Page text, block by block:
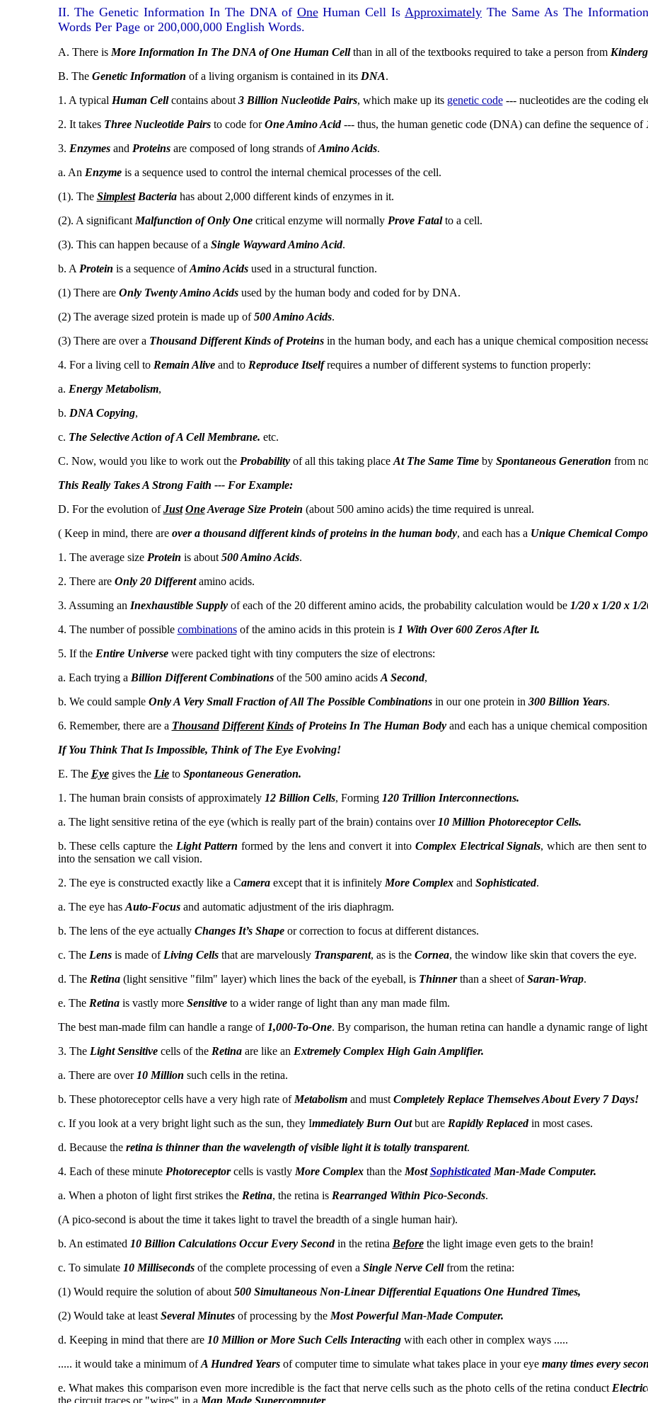
II. The Genetic Information In The DNA of OneHuman Cell IsApproximately The Same As The
Words Per Page or 200,000,000 English Words.
A. There is More Information In The DNA of One Human Cellthan in all of the textbooks required to take a person from
B. The Genetic Information of a living organism is contained in its DNA.
1. A typical Human Cellcontains about 3 Billion Nucleotide Pairs, which make up its genetic code--- nucleotides are the coding
2. It takes Three Nucleotide Pairsto code forOne Amino Acid--- thus, the human genetic code (DNA) can define the sequence of
3. Enzymesand Proteinsare composed of long strands ofAmino Acids.
a. An Enzymeis a sequence used to control the internal chemical processes of the cell.
(1). The SimplestBacteriahas about 2,000 different kinds of enzymes in it.
(2). A significant Malfunction of Only Onecritical enzyme will normally Prove Fatalto a cell.
(3). This can happen because of a Single Wayward Amino Acid.
b. A Protein is a sequence ofAmino Acidsused in a structural function.
(1) There are Only Twenty Amino Acidsused by the human body and coded for by DNA.
(2) The average sized protein is made up of500 Amino Acids.
(3) There are over a Thousand Different Kinds of Proteinsin the human body, and each has a unique chemical composition
4. For a living cell to Remain Aliveand to Reproduce Itselfrequires a number of different systems to function properly:
a. Energy Metabolism,
b. DNA Copying,
c. The Selective Action of A Cell Membrane. etc.
C. Now, would you like to work out the Probabilityof all this taking place At The Same Timeby Spontaneous Generation from
This Really Takes A Strong Faith --- For Example:
D. For the evolution ofJust OneAverage Size Protein (about 500 amino acids) the time required is unreal.
( Keep in mind, there are over a thousand different kinds of proteins in the human body, and each has a Unique Chemical
1. The average size Protein is about 500 Amino Acids.
2. There are Only 20 Differentamino acids.
3. Assuming an Inexhaustible Supplyof each of the 20 different amino acids, the probability calculation would be 1/20 x 1/20 x 1/
4. The number of possible combinationsof the amino acids in this protein is 1 With Over 600 Zeros After It.
5. If the Entire Universewere packed tight with tiny computers the size of electrons:
a. Each trying a Billion Different Combinationsof the 500 amino acids A Second,
b. We could sample Only A Very Small Fraction of All The Possible Combinationsin our one protein in 300 Billion Years.
6. Remember, there are a Thousand Different Kindsof Proteins In The Human Bodyand each has a unique chemical
If You Think That Is Impossible, Think of The Eye Evolving!
E. The Eyegives the Lieto Spontaneous Generation.
1. The human brain consists of approximately 12 Billion Cells, Forming 120 Trillion Interconnections.
a. The light sensitive retina of the eye (which is really part of the brain) contains over 10 Million Photoreceptor Cells.
b. These cells capture the Light Pattern formed by the lens and convert it into Complex Electrical Signals, which are then sent
into the sensation we call vision.
2. The eye is constructed exactly like a Cameraexcept that it is infinitely More Complexand Sophisticated.
a. The eye has Auto-Focusand automatic adjustment of the iris diaphragm.
b. The lens of the eye actually Changes It’s Shapeor correction to focus at different distances.
c. The Lensis made of Living Cellsthat are marvelously Transparent, as is the Cornea, the window like skin that covers the eye.
d. The Retina(light sensitive "film" layer) which lines the back of the eyeball, is Thinnerthan a sheet ofSaran-Wrap.
e. The Retinais vastly more Sensitiveto a wider range of light than any man made film.
The best man-made film can handle a range of 1,000-To-One. By comparison, the human retina can handle a dynamic range of
3. The Light Sensitivecells of the Retinaare like an Extremely Complex High Gain Amplifier.
a. There are over 10 Million such cells in the retina.
b. These photoreceptor cells have a very high rate of Metabolismand must Completely Replace Themselves About Every 7 Days!
c. If you look at a very bright light such as the sun, they Immediately Burn Outbut are Rapidly Replacedin most cases.
d. Because the retina is thinner than the wavelength of visible light it is totally transparent.
4. Each of these minute Photoreceptorcells is vastly More Complexthan the MostSophisticatedMan-Made Computer.
a. When a photon of light first strikes the Retina, the retina is Rearranged Within Pico-Seconds.
(A pico-second is about the time it takes light to travel the breadth of a single human hair).
b. An estimated 10 Billion Calculations Occur Every Secondin the retina Beforethe light image even gets to the brain!
c. To simulate 10 Millisecondsof the complete processing of even a Single Nerve Cellfrom the retina:
(1) Would require the solution of about 500 Simultaneous Non-Linear Differential Equations One Hundred Times,
(2) Would take at least Several Minutesof processing by the Most Powerful Man-Made Computer.
d. Keeping in mind that there are 10 Million or More Such Cells Interactingwith each other in complex ways .....
..... it would take a minimum ofA Hundred Yearsof computer time to simulate what takes place in your eye many times every secon
e. What makes this comparison even more incredible is the fact that nerve cells such as the photo cells of the retina conduct